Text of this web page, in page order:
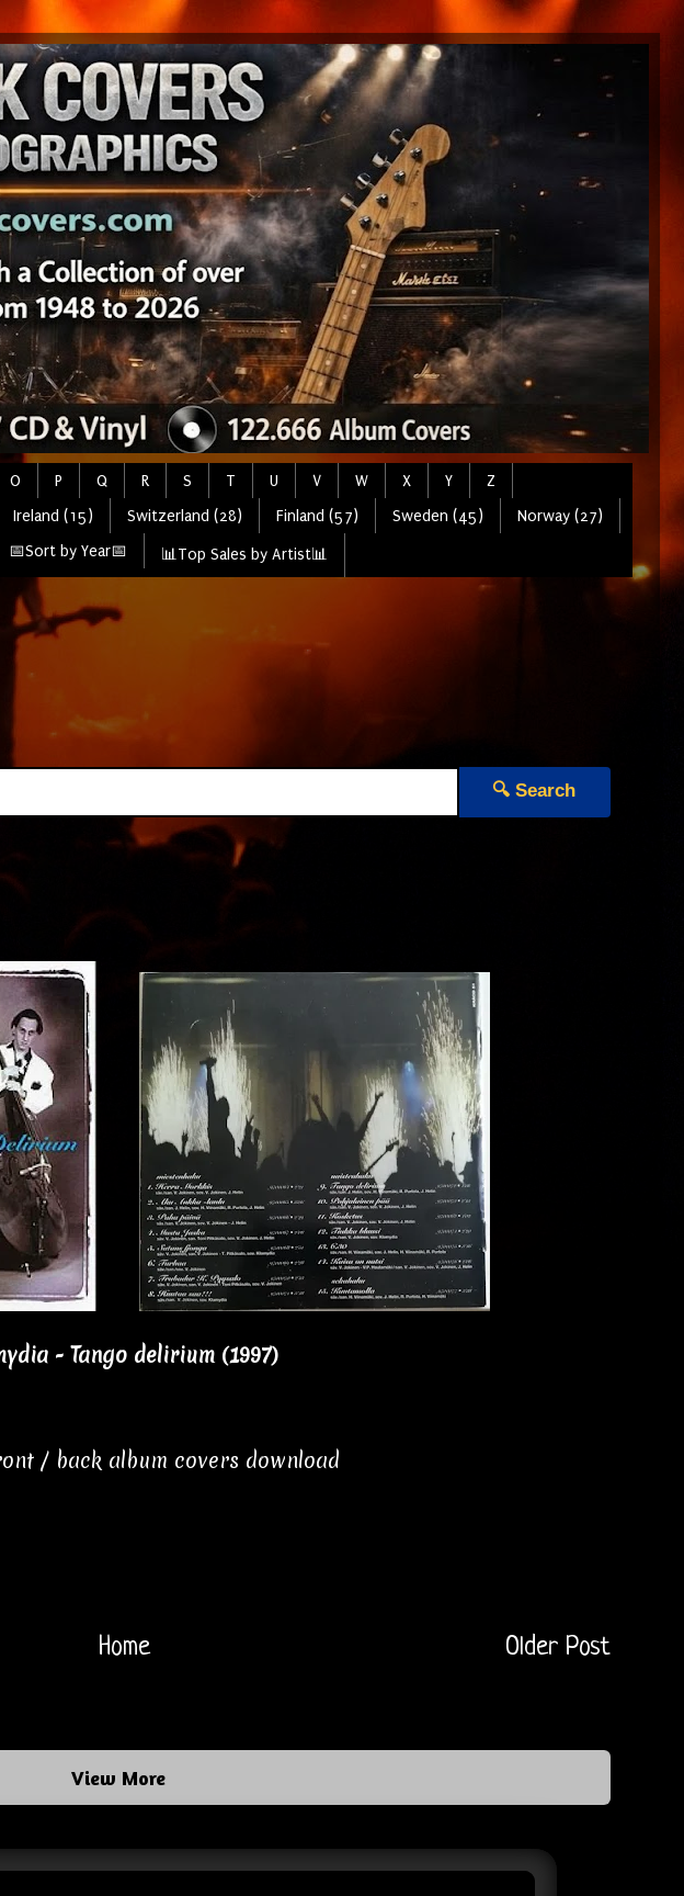
O P Q R S T U V W X Y
Z
Ireland (15) Switzerland (28) Finland (57) Sweden (45)
Norway (27)
📅Sort by Year📅 📊Top Sales by Artist📊
🔍 Search
- Tango delirium (1997)
/ back album covers download
Older Post
Home
View More